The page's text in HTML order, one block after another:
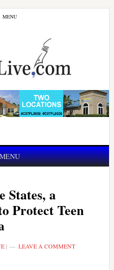
MENU
States, a
Protect Teen
| LEAVE A COMMENT